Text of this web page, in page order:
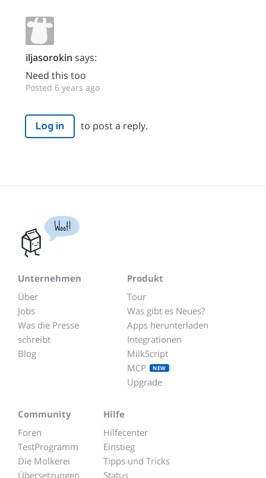
iljasorokin says:
Need this too
Posted 6 years ago
Log in to post a reply.
Woot!
Unternehmen
Über
Jobs
Was die Presse
schreibt
Blog
Produkt
Tour
Was gibt es Neues?
Apps herunterladen
Integrationen
MilkScript
MCP
NEW
Upgrade
Community
Foren
TestProgramm
Die Molkerei
Übersetzungen
Hilfe
Hilfecenter
Einstieg
Tipps und Tricks
Status